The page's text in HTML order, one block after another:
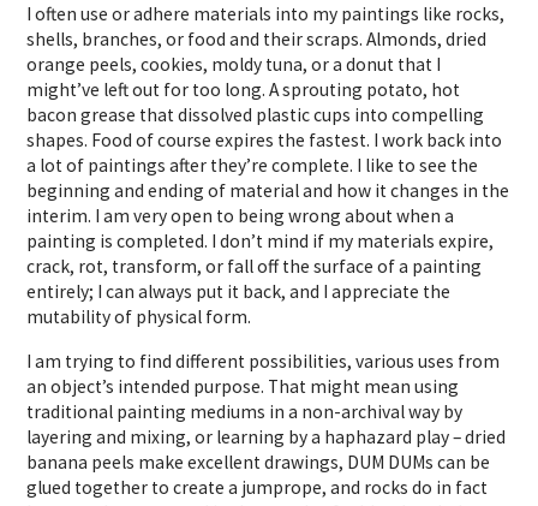
I often use or adhere materials into my paintings like rocks,
shells, branches, or food and their scraps. Almonds, dried
orange peels, cookies, moldy tuna, or a donut that I
might’ve left out for too long. A sprouting potato, hot
bacon grease that dissolved plastic cups into compelling
shapes. Food of course expires the fastest. I work back into
a lot of paintings after they’re complete. I like to see the
beginning and ending of material and how it changes in the
interim. I am very open to being wrong about when a
painting is completed. I don’t mind if my materials expire,
crack, rot, transform, or fall off the surface of a painting
entirely; I can always put it back, and I appreciate the
mutability of physical form.
I am trying to find different possibilities, various uses from
an object’s intended purpose. That might mean using
traditional painting mediums in a non-archival way by
layering and mixing, or learning by a haphazard play – dried
banana peels make excellent drawings, DUM DUMs can be
glued together to create a jumprope, and rocks do in fact